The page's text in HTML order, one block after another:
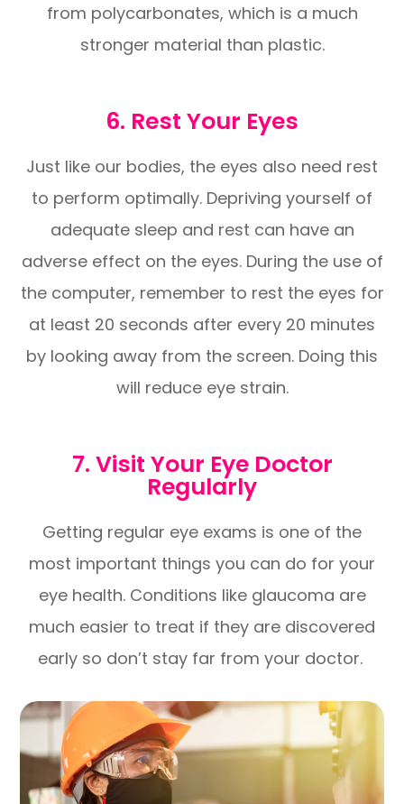
from polycarbonates, which is a much
stronger material than plastic.
6. Rest Your Eyes
Just like our bodies, the eyes also need rest
to perform optimally. Depriving yourself of
adequate sleep and rest can have an
adverse effect on the eyes. During the use of
the computer, remember to rest the eyes for
at least 20 seconds after every 20 minutes
by looking away from the screen. Doing this
will reduce eye strain.
7. Visit Your Eye Doctor
Regularly
Getting regular eye exams is one of the
most important things you can do for your
eye health. Conditions like glaucoma are
much easier to treat if they are discovered
early so don’t stay far from your doctor.